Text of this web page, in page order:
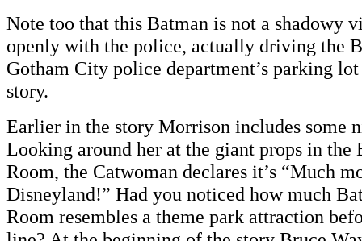
Note too that this Batman is not a shadowy
openly with the police, actually driving the
Gotham City police department’s parking
story.
Earlier in the story Morrison includes some
Looking around her at the giant props in the
Room, the Catwoman declares it’s “Much
Disneyland!” Had you noticed how much
Room resembles a theme park attraction